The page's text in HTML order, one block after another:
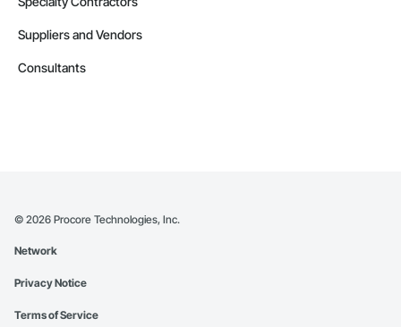
Suppliers and Vendors
Consultants
© 2026 Procore Technologies, Inc.
Network
Privacy Notice
Terms of Service